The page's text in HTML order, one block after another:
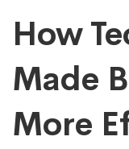
How
Made
More